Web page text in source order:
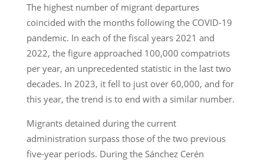
The highest number of migrant departures
coincided with the months following the COVID-19
pandemic. In each of the fiscal years 2021 and
2022, the figure approached 100,000 compatriots
per year, an unprecedented statistic in the last two
decades. In 2023, it fell to just over 60,000, and for
this year, the trend is to end with a similar number.
Migrants detained during the current
administration surpass those of the two previous
five-year periods. During the Sánchez Cerén